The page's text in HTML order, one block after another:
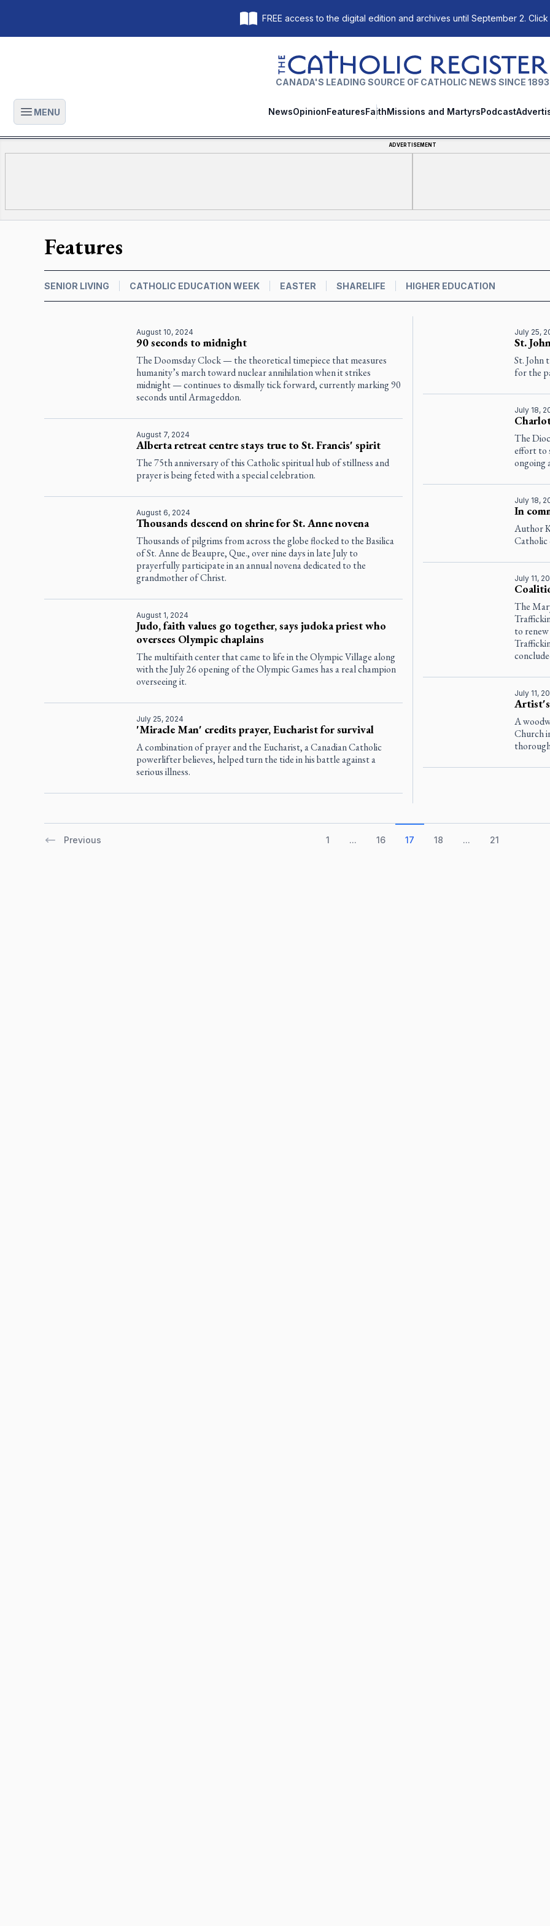
FREE access to the digital edition and archives until September 2.
The Catholic Register
CANADA'S LEADING SOURCE OF CATHOLIC NEWS SINCE 1893
Open main menu
MENU NewsOpinionFeaturesFaithMissions and MartyrsPodcast
ADVERTISEMENT
Features
SENIOR LIVING CATHOLIC EDUCATION WEEK EASTER SHARELIFE HIGHER EDUCATION
August 10, 2024
90 seconds to midnight
The Doomsday Clock — the theoretical timepiece that measures
humanity’s march toward nuclear annihilation when it strikes
midnight — continues to dismally tick forward, currently marking 90
seconds until Armageddon.
August 7, 2024
Alberta retreat centre stays true to St. Francis' spirit
The 75th anniversary of this Catholic spiritual hub of stillness and
prayer is being feted with a special celebration.
August 6, 2024
Thousands descend on shrine for St. Anne novena
Thousands of pilgrims from across the globe flocked to the Basilica
of St. Anne de Beaupre, Que., over nine days in late July to
prayerfully participate in an annual novena dedicated to the
grandmother of Christ.
August 1, 2024
Judo, faith values go together, says judoka priest who
oversees Olympic chaplains
The multifaith center that came to life in the Olympic Village along
with the July 26 opening of the Olympic Games has a real champion
overseeing it.
July 25, 2024
'Miracle Man' credits prayer, Eucharist for survival
A combination of prayer and the Eucharist, a Canadian Catholic
powerlifter believes, helped turn the tide in his battle against a
serious illness.
July 25,
St.
St. John
for the
July 18,
The
effort to
ongoing
July 18,
In
Author
Catholic
July 11,
The
to
July 11,
A
Church
Previous 1 ... 16 17 18 ... 21